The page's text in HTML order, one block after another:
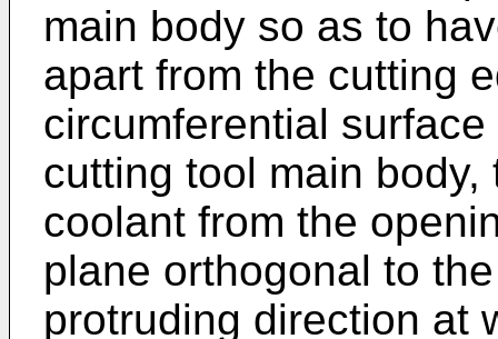
main body so as to
apart from the cutting
circumferential
cutting tool main
coolant from the
plane orthogonal to
protruding direction at